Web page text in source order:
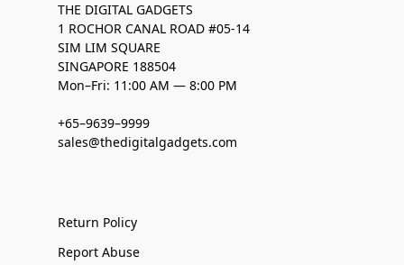
THE DIGITAL GADGETS
1 ROCHOR CANAL ROAD #05-14
SIM LIM SQUARE
SINGAPORE 188504
Mon–Fri: 11:00 AM — 8:00 PM
+65–9639–9999
sales@thedigitalgadgets.com
Return Policy
Report Abuse